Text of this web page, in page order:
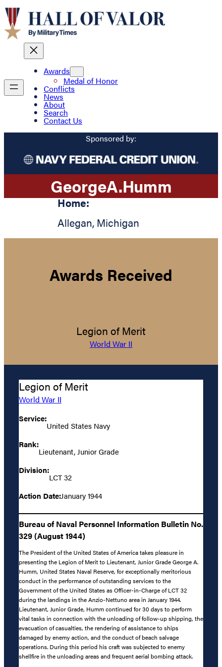
Awards
Medal of Honor
Conflicts
News
About
Search
Contact Us
Sponsored by:
GeorgeA.Humm
Home:
Allegan, Michigan
Awards Received
Legion of Merit
World War II
Legion of Merit
World War II
Service:
United States Navy
Rank:
Lieutenant, Junior Grade
Division:
LCT 32
Action Date:January 1944
Bureau of Naval Personnel Information Bulletin No.
329 (August 1944)
The President of the United States of America takes pleasure in
presenting the Legion of Merit to Lieutenant, Junior Grade George A.
Humm, United States Naval Reserve, for exceptionally meritorious
conduct in the performance of outstanding services to the
Government of the United States as Officer-in-Charge of LCT 32
during the landings in the Anzio-Nettuno area in January 1944.
Lieutenant, Junior Grade, Humm continued for 30 days to perform
vital tasks in connection with the unloading of follow-up shipping, the
evacuation of casualties, the rendering of assistance to ships
damaged by enemy action, and the conduct of beach salvage
operations. During this period his craft was subjected to enemy
shellfire in the unloading areas and frequent aerial bombing attack.